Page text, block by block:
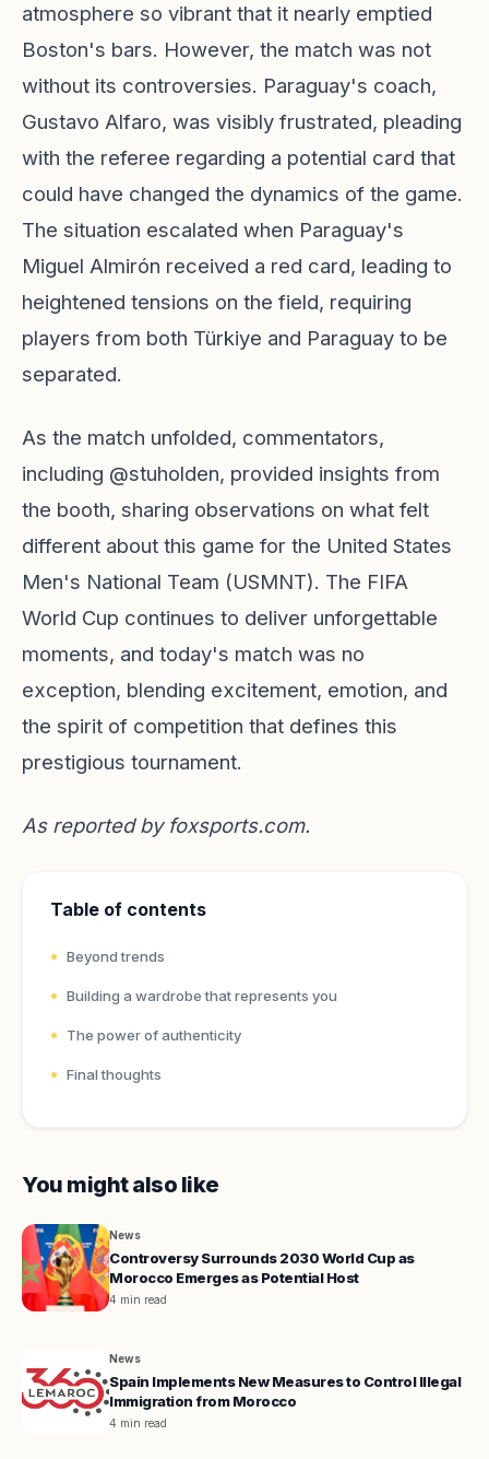
atmosphere so vibrant that it nearly emptied
Boston's bars. However, the match was not
without its controversies. Paraguay's coach,
Gustavo Alfaro, was visibly frustrated, pleading
with the referee regarding a potential card that
could have changed the dynamics of the game.
The situation escalated when Paraguay's
Miguel Almirón received a red card, leading to
heightened tensions on the field, requiring
players from both Türkiye and Paraguay to be
separated.
As the match unfolded, commentators,
including @stuholden, provided insights from
the booth, sharing observations on what felt
different about this game for the United States
Men's National Team (USMNT). The FIFA
World Cup continues to deliver unforgettable
moments, and today's match was no
exception, blending excitement, emotion, and
the spirit of competition that defines this
prestigious tournament.
As reported by foxsports.com.
Table of contents
Beyond trends
Building a wardrobe that represents you
The power of authenticity
Final thoughts
You might also like
News
Controversy Surrounds 2030 World Cup as
Morocco Emerges as Potential Host
4 min read
News
Spain Implements New Measures to Control Illegal
Immigration from Morocco
4 min read